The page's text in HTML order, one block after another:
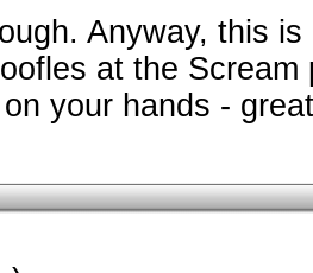
Anyway, this
at the
your hands -